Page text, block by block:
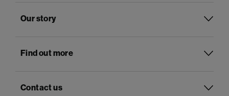
Our story
Find out more
Contact us